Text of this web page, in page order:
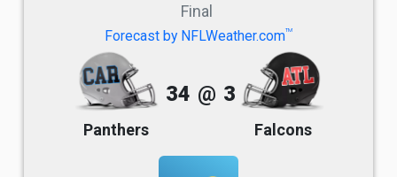
Final
Forecast by NFLWeather.comTM
Panthers
34 @ 3
Falcons